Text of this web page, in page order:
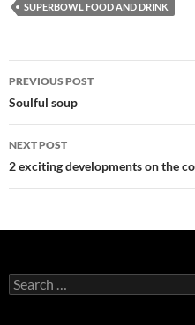
SUPERBOWL FOOD AND DRINK
Post
navigation
PREVIOUS POST
Soulful soup
NEXT POST
2 exciting developments on the
S
e